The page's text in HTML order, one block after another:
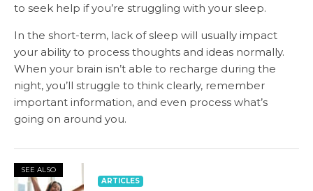
to seek help if you’re struggling with your sleep.
In the short-term, lack of sleep will usually impact
your ability to process thoughts and ideas normally.
When your brain isn’t able to recharge during the
night, you’ll struggle to think clearly, remember
important information, and even process what’s
going on around you.
SEE ALSO
ARTICLES